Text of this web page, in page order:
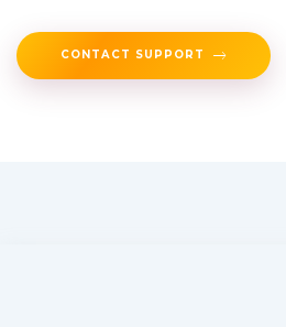
CONTACT SUPPORT